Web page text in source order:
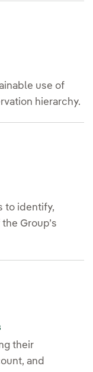
use of
hierarchy.
to identify,
Group’s
their
and